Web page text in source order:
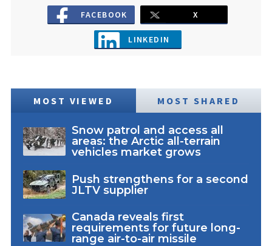
FACEBOOK X
LINKEDIN
MOST VIEWED MOST SHARED
Snow patrol and access all
areas: the Arctic all-terrain
vehicles market grows
Push strengthens for a second
JLTV supplier
Canada reveals first
requirements for future long-
range air-to-air missile